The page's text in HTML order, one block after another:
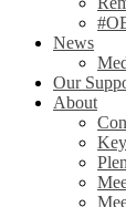
News
Our
About